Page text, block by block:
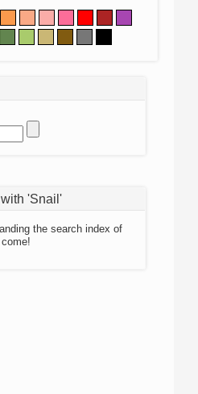
'Snail'
the search index of